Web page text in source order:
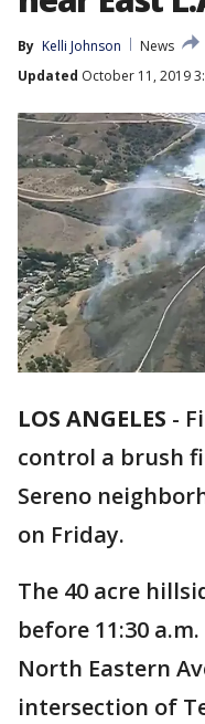
By Kelli Johnson
News
Updated October 11, 2019
LOS ANGELES -
control a brush
Sereno
on Friday.
The 40 acre
before 11:30
North Eastern
intersection of